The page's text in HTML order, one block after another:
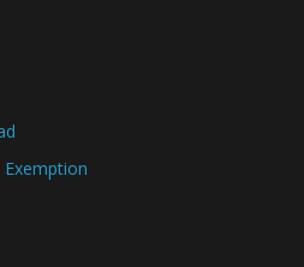
Exemption